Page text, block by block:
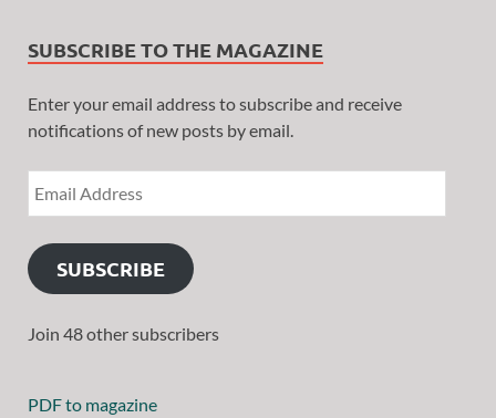
SUBSCRIBE TO THE MAGAZINE
Enter your email address to subscribe and receive
notifications of new posts by email.
SUBSCRIBE
Join 48 other subscribers
PDF to magazine